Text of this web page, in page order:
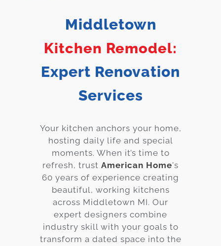
Services
Center
Products
Gallery
Blog
Contact
Virtual
Consultation
Middletown
Kitchen Remodel:
Expert Renovation
Services
Your kitchen anchors your home,
hosting daily life and special
moments. When it’s time to
refresh, trust American Home's
60 years of experience creating
beautiful, working kitchens
across Middletown MI. Our
expert designers combine
industry skill with your goals to
transform a dated space into the